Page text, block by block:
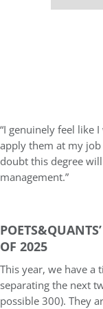
“I genuinely feel like
apply them at my job
doubt this degree
management.”
OF 2025
This year, we have a
separating the next
possible 300). They